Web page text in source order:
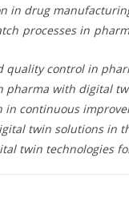
in drug
processes in
quality control in
with digital
in continuous
twin solutions in
twin technologies